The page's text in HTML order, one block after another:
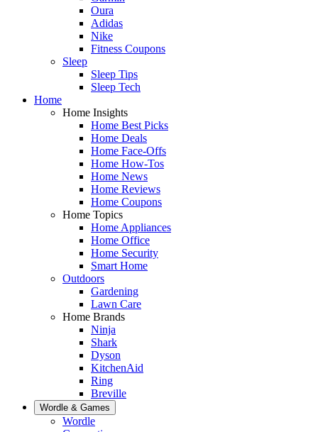
Oura
Adidas
Nike
Fitness Coupons
Sleep
Sleep Tips
Sleep Tech
Home
Home Insights
Home Best Picks
Home Deals
Home Face-Offs
Home How-Tos
Home News
Home Reviews
Home Coupons
Home Topics
Home Appliances
Home Office
Home Security
Smart Home
Outdoors
Gardening
Lawn Care
Home Brands
Ninja
Shark
Dyson
KitchenAid
Ring
Breville
Wordle & Games
Wordle